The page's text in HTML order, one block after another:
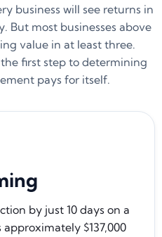
business will see returns in
But most businesses above
value in at least three.
first step to determining
pays for itself.
by just 10 days on a
$137,000